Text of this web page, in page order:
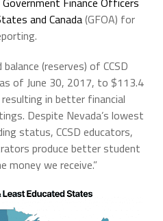
and Canada(GFOA) for
(reserves) of CCSD
of June 30, 2017, to $113.4
in better financial
Despite Nevada’s lowest
status, CCSD educators,
produce better student
money we receive.”